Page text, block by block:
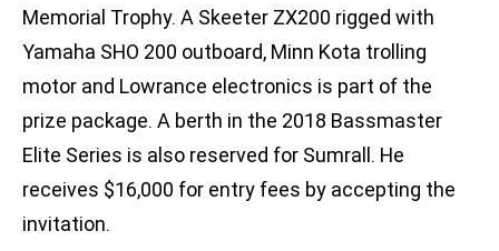
Memorial Trophy. A Skeeter ZX200 rigged with
Yamaha SHO 200 outboard, Minn Kota trolling
motor and Lowrance electronics is part of the
prize package. A berth in the 2018 Bassmaster
Elite Series is also reserved for Sumrall. He
receives $16,000 for entry fees by accepting the
invitation.